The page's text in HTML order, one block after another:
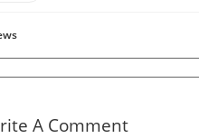
A Comment